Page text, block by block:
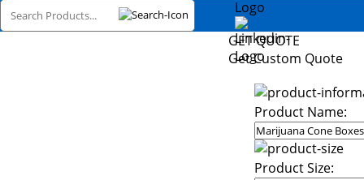
GET QUOTE
Get Custom Quote
Product Name:
Product Size: